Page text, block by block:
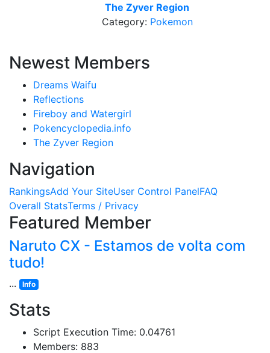
The Zyver Region
Category: Pokemon
Newest Members
Dreams Waifu
Reflections
Fireboy and Watergirl
Pokencyclopedia.info
The Zyver Region
Navigation
RankingsAdd Your SiteUser Control PanelFAQ
Overall StatsTerms / Privacy
Featured Member
Naruto CX - Estamos de volta com
tudo!
... Info
Stats
Script Execution Time: 0.04761
Members: 883